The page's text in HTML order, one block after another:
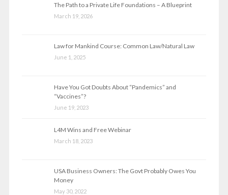
The Path to a Private Life Foundations – A Blueprint
March 19, 2026
Law for Mankind Course: Common Law/Natural Law
June 1, 2025
Have You Got Doubts About “Pandemics” and
“Vaccines”?
June 19, 2023
L4M Wins and Free Webinar
March 18, 2023
USA Business Owners: The Govt Probably Owes You
Money
May 30, 2022